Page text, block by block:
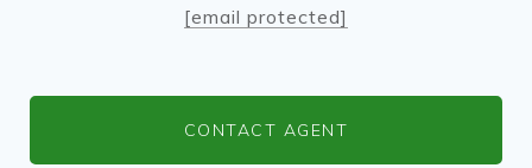
[email protected]
CONTACT AGENT